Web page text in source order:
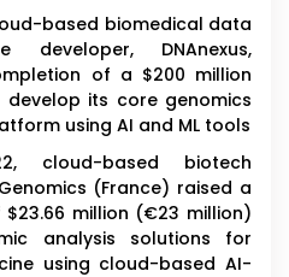
based biomedical data
developer, DNAnexus,
of a $200 million
its core genomics
using AI and ML tools
cloud-based biotech
(France) raised a
million (€23 million)
analysis solutions for
using cloud-based AI-